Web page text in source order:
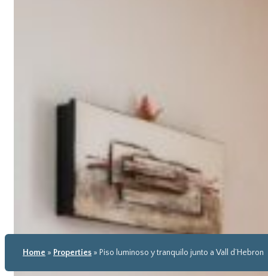
Home » Properties » Piso luminoso y tranquilo junto a Vall d’Hebron